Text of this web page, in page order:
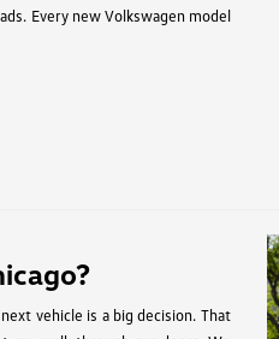
Every new Volkswagen model
vehicle is a big decision. That